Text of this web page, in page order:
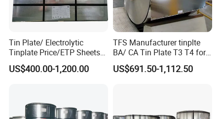
Tin Plate/ Electrolytic
Tinplate Price/ETP Sheets
or Coils for Metal Packaging
US$400.00-1,200.00
TFS Manufacturer tinplte
BA/ CA Tin Plate T3 T4 for
Tin Cans
US$691.50-1,112.50